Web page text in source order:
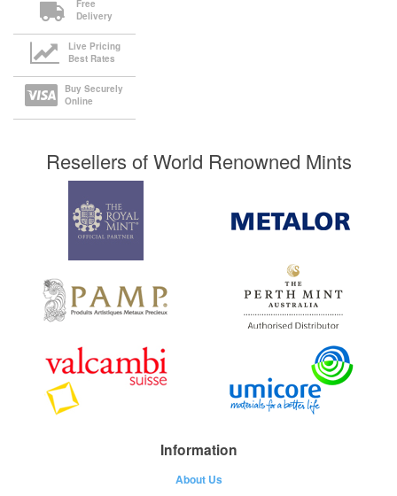
Free
Delivery
Live Pricing
Best Rates
Buy Securely
Online
Resellers of World Renowned Mints
Information
About Us